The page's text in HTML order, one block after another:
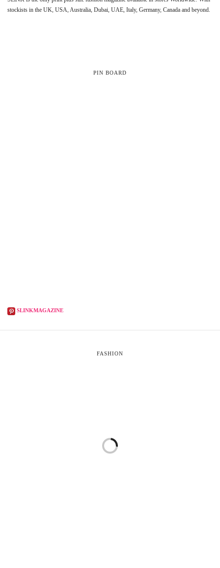
stockists in the UK, USA, Australia, Dubai, UAE, Italy, Germany, Canada and beyond.
PIN BOARD
SLINKMAGAZINE
FASHION